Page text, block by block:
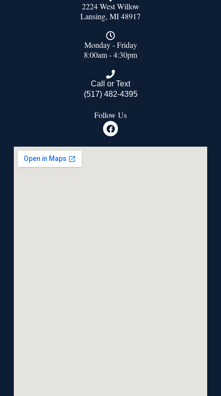
2224 West Willow
Lansing, MI 48917
Monday - Friday
8:00am - 4:30pm
Call or Text
(517) 482-4395
Follow Us